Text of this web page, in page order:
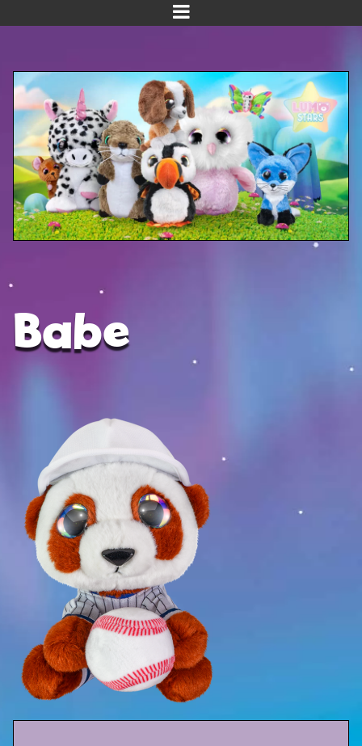
Meet us!
NEW! Planet Pals
NEW! Puppies
Dinos
Kawaii
Get Well
Berries & Veggies
Back to School
Games
Books
Gallery
Activity
Babe